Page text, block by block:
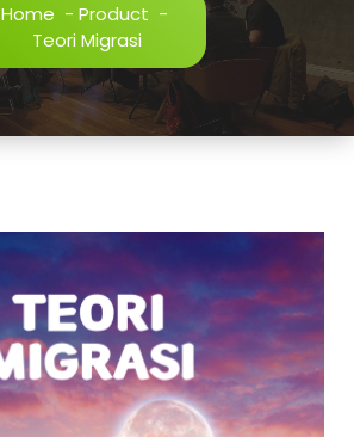
Home - Product -
Teori Migrasi